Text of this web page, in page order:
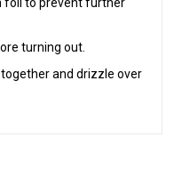
turning out.
and drizzle over